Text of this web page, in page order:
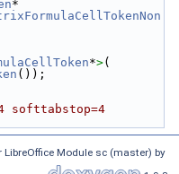
*>
());
softtabstop=4
Module sc (master) by